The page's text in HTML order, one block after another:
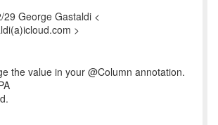
29 George Gastaldi <
>
the value in your @Column annotation.